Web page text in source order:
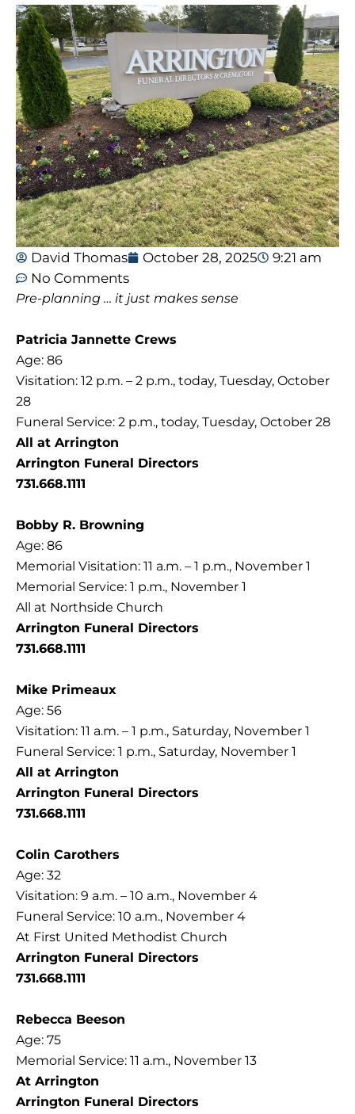
David Thomas October 28, 2025
9:21 am
No Comments
Pre-planning … it just makes sense
Patricia Jannette Crews
Age: 86
Visitation: 12 p.m. – 2 p.m., today, Tuesday, October
28
Funeral Service: 2 p.m., today, Tuesday, October 28
All at Arrington
Arrington Funeral Directors
731.668.1111
Bobby R. Browning
Age: 86
Memorial Visitation: 11 a.m. – 1 p.m., November 1
Memorial Service: 1 p.m., November 1
All at Northside Church
Arrington Funeral Directors
731.668.1111
Mike Primeaux
Age: 56
Visitation: 11 a.m. – 1 p.m., Saturday, November 1
Funeral Service: 1 p.m., Saturday, November 1
All at Arrington
Arrington Funeral Directors
731.668.1111
Colin Carothers
Age: 32
Visitation: 9 a.m. – 10 a.m., November 4
Funeral Service: 10 a.m., November 4
At First United Methodist Church
Arrington Funeral Directors
731.668.1111
Rebecca Beeson
Age: 75
Memorial Service: 11 a.m., November 13
At Arrington
Arrington Funeral Directors